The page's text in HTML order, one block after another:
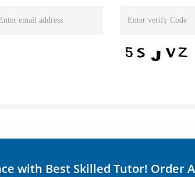
with Best Skilled Tutor! Order